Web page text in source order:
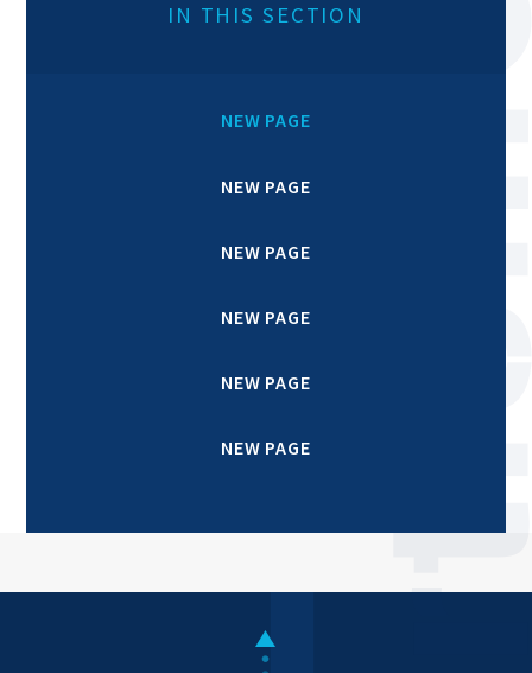
IN THIS SECTION
NEW PAGE
NEW PAGE
NEW PAGE
NEW PAGE
NEW PAGE
NEW PAGE